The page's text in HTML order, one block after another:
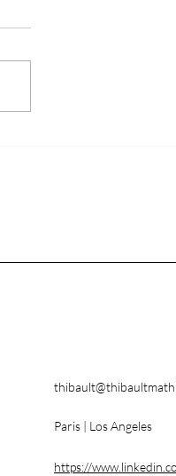
Paris | Los Angeles
https://